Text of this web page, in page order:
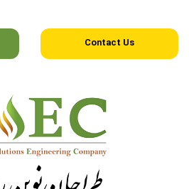
Contact Us